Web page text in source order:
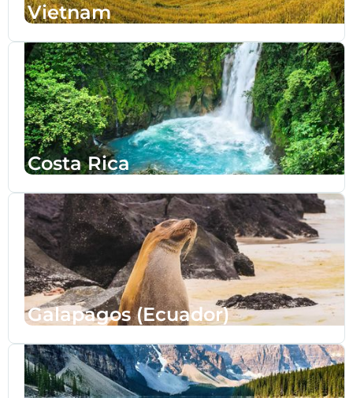
Vietnam
Costa Rica
Galapagos (Ecuador)